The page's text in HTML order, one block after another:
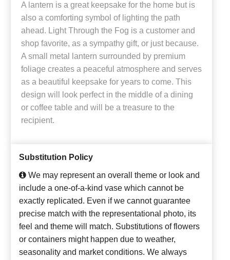
A lantern is a great keepsake for the home but is
also a comforting symbol of lighting the path
ahead. Light Through the Fog is a customer and
shop favorite, as a sympathy gift, or just because.
A small metal lantern surrounded by premium
foliage creates a peaceful atmosphere and serves
as a beautiful keepsake for years to come. This
design will look perfect in the middle of a dining
or coffee table and will be a treasure to the
recipient.
Substitution Policy
We may represent an overall theme or look and
include a one-of-a-kind vase which cannot be
exactly replicated. Even if we cannot guarantee
precise match with the representational photo, its
feel and theme will match. Substitutions of flowers
or containers might happen due to weather,
seasonality and market conditions. We always